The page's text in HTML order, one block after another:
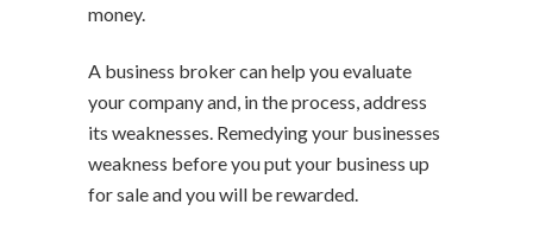
money.
A business broker can help you evaluate
your company and, in the process, address
its weaknesses. Remedying your businesses
weakness before you put your business up
for sale and you will be rewarded.